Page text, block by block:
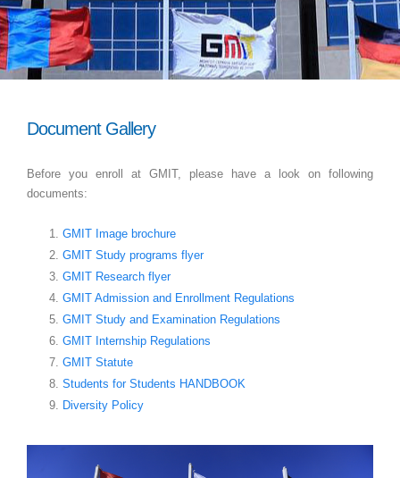
Document Gallery
Before you enroll at GMIT, please have a look on following
documents:
GMIT Image brochure
GMIT Study programs flyer
GMIT Research flyer
GMIT Admission and Enrollment Regulations
GMIT Study and Examination Regulations
GMIT Internship Regulations
GMIT Statute
Students for Students HANDBOOK
Diversity Policy